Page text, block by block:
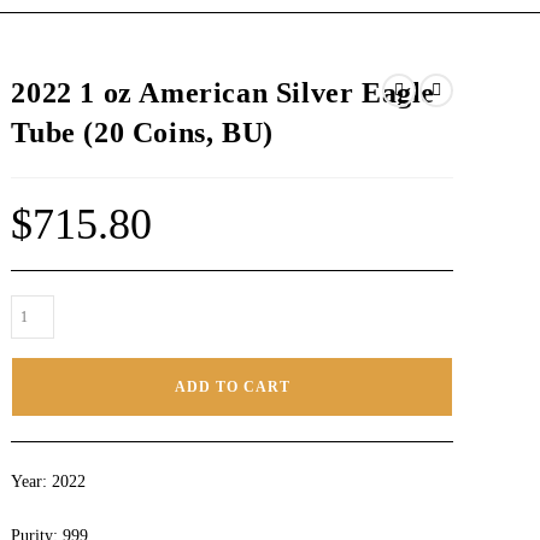
2022 1 oz American Silver Eagle
Tube (20 Coins, BU)
$715.80
ADD TO CART
Year: 2022
Purity: 999